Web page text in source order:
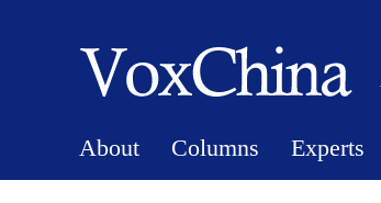
About Columns Experts